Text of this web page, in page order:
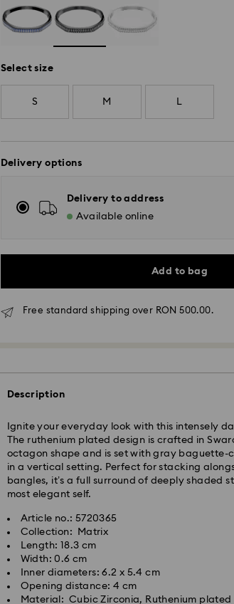
Select size
S M L
Delivery options
Delivery to address
Available online
Add to bag
Free standard shipping over RON 500.00.
Description
Ignite your everyday look with this intensely
The ruthenium plated design is crafted in
octagon shape and is set with gray baguette-
in a vertical setting. Perfect for stacking
bangles, it’s a full surround of deeply shaded
most elegant self.
Article no.: 5720365
Collection: Matrix
Length: 18.3 cm
Width: 0.6 cm
Inner diameters: 6.2 x 5.4 cm
Opening distance: 4 cm
Material: Cubic Zirconia, Ruthenium plated
Standard Delivery - GLS
Orders placed from Monday to Friday by 10:00
and shipped the same business day.
Standard delivery time: 4 business days after
Standard shipping cost: RON 30
Free standard shipping over: RON 500
Orders placed from Monday to Friday by 14:30
and shipped the same business day.
Swarovski crystal is a delicate material that
special care. To ensure that your Swarovski